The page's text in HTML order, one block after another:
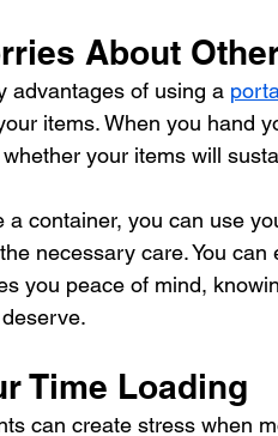
About
advantages of using a
items. When you hand
your items will
a container, you can use
necessary care. You
you peace of mind,
Time Loading
can create stress when